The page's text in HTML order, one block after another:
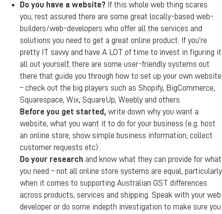
Do you have a website? If this whole web thing scares
you, rest assured there are some great locally-based web-
builders/web-developers who offer all the services and
solutions you need to get a great online product. If you’re
pretty IT savvy and have A LOT of time to invest in figuring it
all out yourself, there are some user-friendly systems out
there that guide you through how to set up your own website
– check out the big players such as Shopify, BigCommerce,
Squarespace, Wix, SquareUp, Weebly and others.
Before you get started, write down why you want a
website, what you want it to do for your business (e.g. host
an online store; show simple business information; collect
customer requests etc) .
Do your research and know what they can provide for what
you need – not all online store systems are equal, particularly
when it comes to supporting Australian GST differences
across products, services and shipping. Speak with your web
developer or do some indepth investigation to make sure you